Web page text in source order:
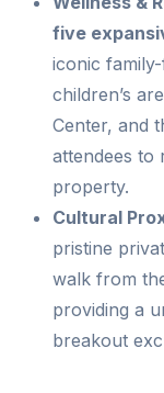
five
iconic
children’s
Center, and
attendees to
property.
Cultural
pristine
walk from
providing a
breakout